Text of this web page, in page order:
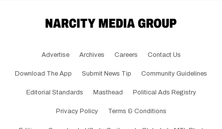
Advertise Archives Careers Contact Us
Download The App Submit News Tip Community Guidelines
Editorial Standards Masthead Political Ads Registry
Privacy Policy Terms & Conditions